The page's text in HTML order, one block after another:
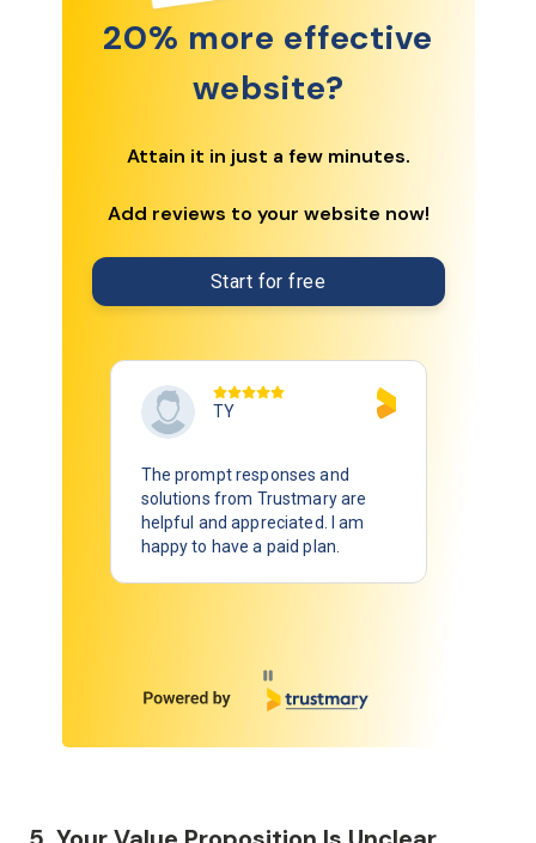
20% more effective
website?
Attain it in just a few minutes.
Add reviews to your website now!
Start for free
TY
The prompt responses and
solutions from Trustmary are
helpful and appreciated. I am
happy to have a paid plan.